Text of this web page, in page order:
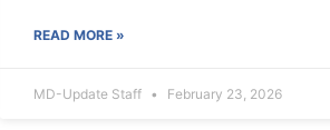
READ MORE »
MD-Update Staff February 23, 2026